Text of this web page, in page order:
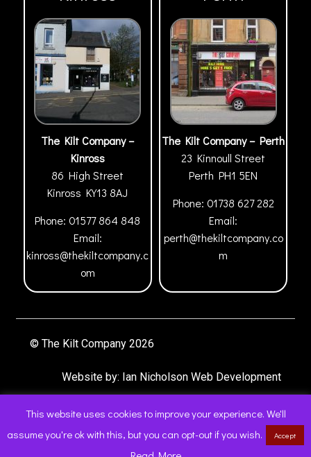
The Kilt Company –
Kinross
86 High Street
KinrossKY13 8AJ
Phone:01577 864 848
Email:
kinross@thekiltcompany.c
om
The Kilt Company – Perth
23 Kinnoull Street
PerthPH1 5EN
Phone: 01738 627 282
Email:
perth@thekiltcompany.co
m
© The Kilt Company 2026
Website by: Ian Nicholson Web Development
This website uses cookies to improve your experience. We'll
assume you're ok with this, but you can opt-out if you wish.
Accept